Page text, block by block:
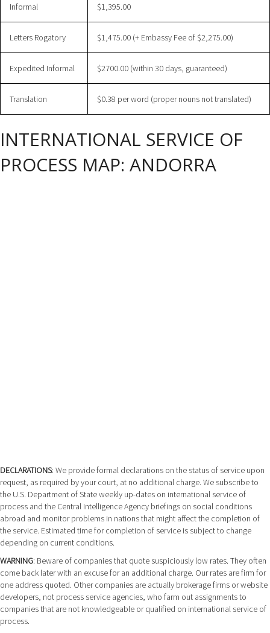
Informal $1,395.00
Letters Rogatory $1,475.00 (+ Embassy Fee of $2,275.00)
Expedited Informal $2700.00 (within 30 days, guaranteed)
Translation $0.38 per word (proper nouns not translated)
INTERNATIONAL SERVICE OF
PROCESS MAP: ANDORRA
DECLARATIONS: We provide formal declarations on the status of service upon
request, as required by your court, at no additional charge. We subscribe to
the U.S. Department of State weekly up-dates on international service of
process and the Central Intelligence Agency briefings on social conditions
abroad and monitor problems in nations that might affect the completion of
the service. Estimated time for completion of service is subject to change
depending on current conditions.
WARNING: Beware of companies that quote suspiciously low rates. They often
come back later with an excuse for an additional charge. Our rates are firm for
one address quoted. Other companies are actually brokerage firms or website
developers, not process service agencies, who farm out assignments to
companies that are not knowledgeable or qualified on international service of
process.